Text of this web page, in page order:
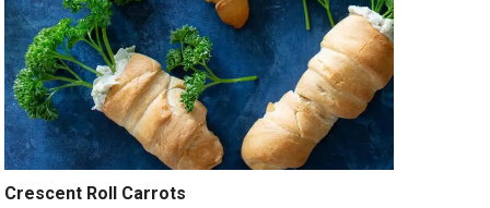
Crescent Roll Carrots